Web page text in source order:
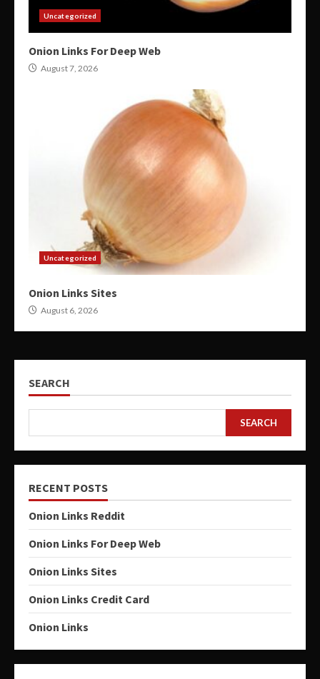
Uncategorized
Onion Links For Deep Web
August 7, 2026
Uncategorized
Onion Links Sites
August 6, 2026
SEARCH
SEARCH
RECENT POSTS
Onion Links Reddit
Onion Links For Deep Web
Onion Links Sites
Onion Links Credit Card
Onion Links